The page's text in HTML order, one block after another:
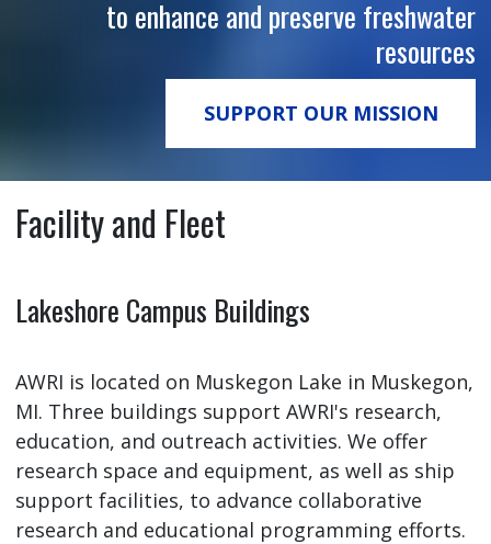
to enhance and preserve freshwater
resources
SUPPORT OUR MISSION
Facility and Fleet
Lakeshore Campus Buildings
AWRI is located on Muskegon Lake in Muskegon,
MI. Three buildings support AWRI's research,
education, and outreach activities. We offer
research space and equipment, as well as ship
support facilities, to advance collaborative
research and educational programming efforts.